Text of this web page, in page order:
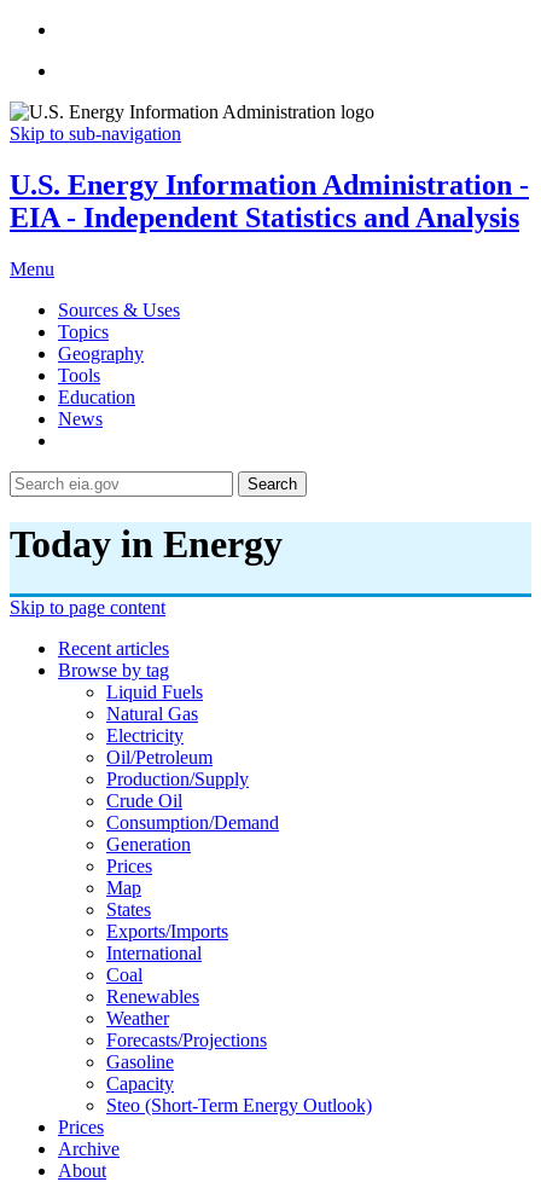
Skip to sub-navigation
U.S. Energy Information Administration -
EIA - Independent Statistics and Analysis
Menu
Sources & Uses
Topics
Geography
Tools
Education
News
Search
Today in Energy
Skip to page content
Recent articles
Browse by tag
Liquid Fuels
Natural Gas
Electricity
Oil/petroleum
Production/supply
Crude Oil
Consumption/demand
Generation
Prices
Map
States
Exports/imports
International
Coal
Renewables
Weather
Forecasts/projections
Gasoline
Capacity
Steo (short-Term Energy Outlook)
Prices
Archive
About